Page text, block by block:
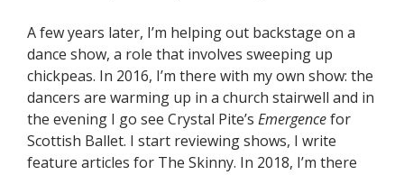
A few years later, I’m helping out backstage on a
dance show, a role that involves sweeping up
chickpeas. In 2016, I’m there with my own show: the
dancers are warming up in a church stairwell and in
the evening I go see Crystal Pite’s Emergencefor
Scottish Ballet. I start reviewing shows, I write
feature articles for The Skinny. In 2018, I’m there